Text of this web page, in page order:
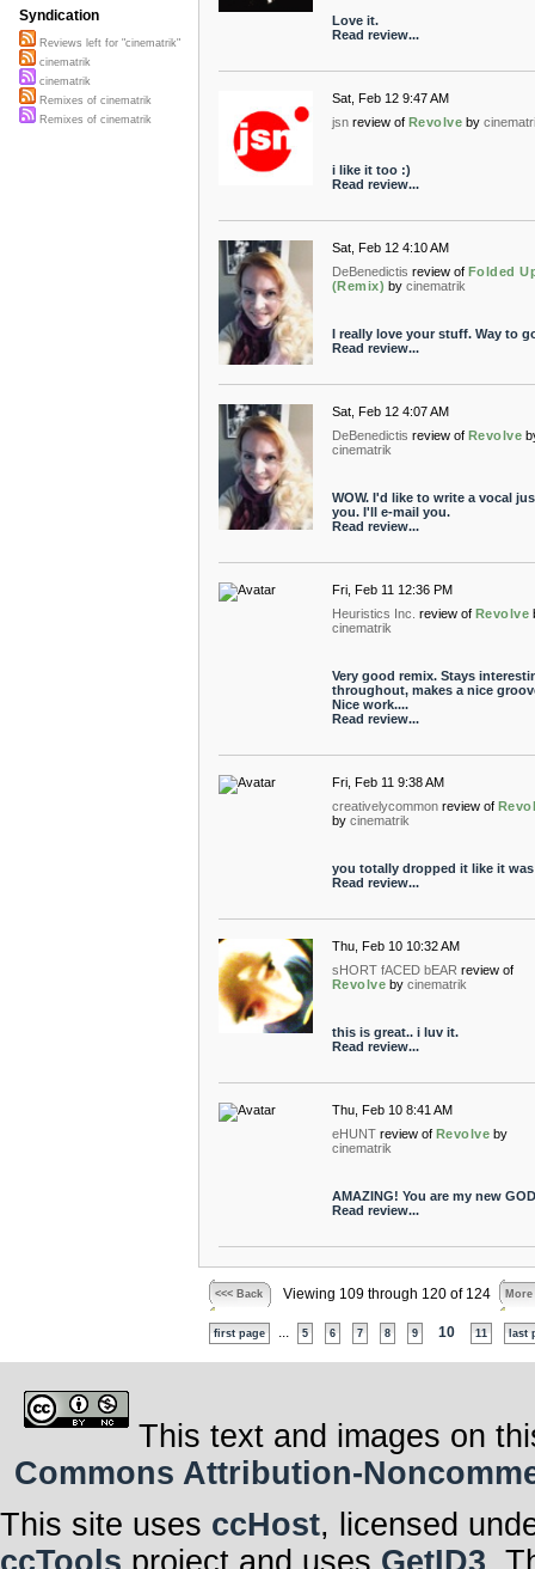
Love it.
Read review...
Sat, Feb 12 9:47 AM
jsn review of Revolve by
i like it too :)
Read review...
Sat, Feb 12 4:10 AM
DeBenedictis review of Folded
(Remix) by cinematrik
I really love your stuff. Way to
Read review...
Sat, Feb 12 4:07 AM
DeBenedictis review of Revolve
cinematrik
WOW. I'd like to write a vocal
you. I'll e-mail you.
Read review...
Fri, Feb 11 12:36 PM
Heuristics Inc. review of Revolve
cinematrik
Very good remix. Stays
throughout, makes a nice
Nice work....
Read review...
Fri, Feb 11 9:38 AM
creativelycommon review of
by cinematrik
you totally dropped it like it
Read review...
Thu, Feb 10 10:32 AM
sHORT fACED bEAR review of
Revolve by cinematrik
this is great.. i luv it.
Read review...
Thu, Feb 10 8:41 AM
eHUNT review of Revolve by
cinematrik
AMAZING! You are my new
Read review...
<<< Back Viewing 109 through 120 of 124 More
first page 5 6 7 8 9 10 11 last
Syndication
Reviews left for "cinematrik"
cinematrik
cinematrik
Remixes of cinematrik
Remixes of cinematrik
This text and images on
Commons Attribution-
This site uses ccHost, licensed
ccTools project and uses GetID3 .